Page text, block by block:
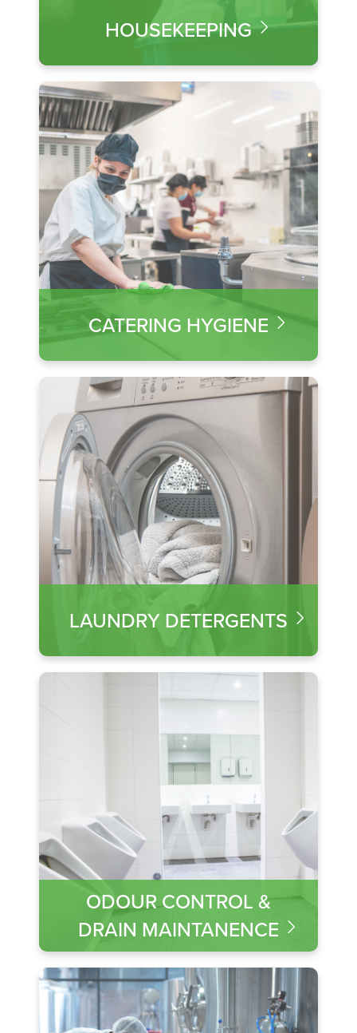
HOUSEKEEPING
CATERING HYGIENE
LAUNDRY DETERGENTS
ODOUR CONTROL &
DRAIN MAINTANENCE